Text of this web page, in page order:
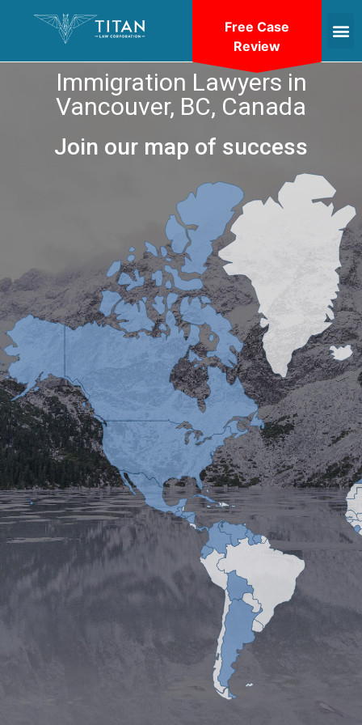
Immigration Lawyers in
Vancouver, BC, Canada
Join our map of success
Free Case
Review